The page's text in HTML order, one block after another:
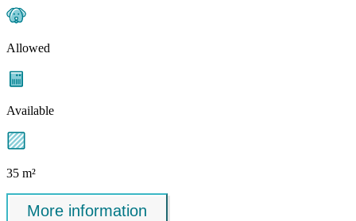
Allowed
Available
35 m²
More information